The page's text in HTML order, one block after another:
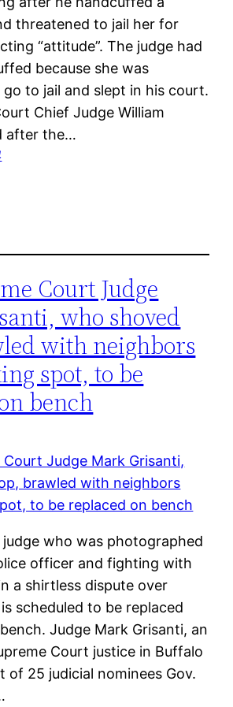
threatened to jail her for
“attitude”. The judge had
because she was
to jail and slept in his court.
Chief Judge William
after the…
Court Judge
who shoved
with neighbors
spot, to be
bench
who was photographed
officer and fighting with
a shirtless dispute over
scheduled to be replaced
Judge Mark Grisanti, an
Court justice in Buffalo
of 25 judicial nominees Gov.